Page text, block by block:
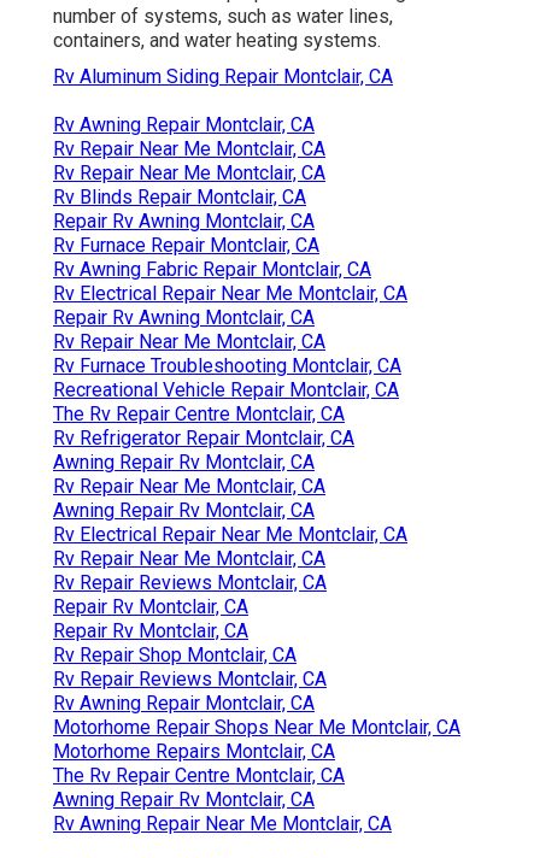
number of systems, such as water lines,
containers, and water heating systems.
Rv Aluminum Siding Repair Montclair, CA
Rv Awning Repair Montclair, CA
Rv Repair Near Me Montclair, CA
Rv Repair Near Me Montclair, CA
Rv Blinds Repair Montclair, CA
Repair Rv Awning Montclair, CA
Rv Furnace Repair Montclair, CA
Rv Awning Fabric Repair Montclair, CA
Rv Electrical Repair Near Me Montclair, CA
Repair Rv Awning Montclair, CA
Rv Repair Near Me Montclair, CA
Rv Furnace Troubleshooting Montclair, CA
Recreational Vehicle Repair Montclair, CA
The Rv Repair Centre Montclair, CA
Rv Refrigerator Repair Montclair, CA
Awning Repair Rv Montclair, CA
Rv Repair Near Me Montclair, CA
Awning Repair Rv Montclair, CA
Rv Electrical Repair Near Me Montclair, CA
Rv Repair Near Me Montclair, CA
Rv Repair Reviews Montclair, CA
Repair Rv Montclair, CA
Repair Rv Montclair, CA
Rv Repair Shop Montclair, CA
Rv Repair Reviews Montclair, CA
Rv Awning Repair Montclair, CA
Motorhome Repair Shops Near Me Montclair, CA
Motorhome Repairs Montclair, CA
The Rv Repair Centre Montclair, CA
Awning Repair Rv Montclair, CA
Rv Awning Repair Near Me Montclair, CA